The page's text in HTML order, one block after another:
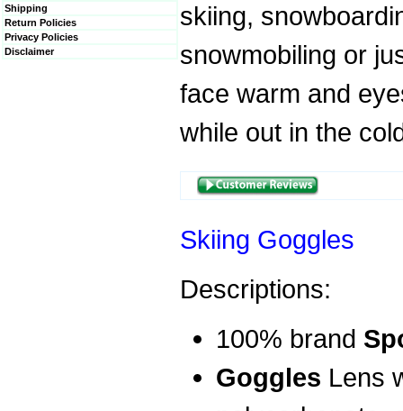
Shipping
Return Policies
Privacy Policies
Disclaimer
skiing,
snowmobiling or
face warm and
while out in the
Skiing Goggles
Descriptions:
100% brand
Goggles Lens